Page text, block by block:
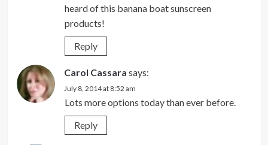
heard of this banana boat sunscreen
products!
Reply
Carol Cassara says:
July 8, 2014 at 8:52 am
Lots more options today than ever before.
Reply